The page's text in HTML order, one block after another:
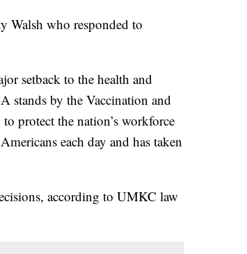
Walsh who responded to
setback to the health and
stands by the Vaccination and
protect the nation’s workforce
each day and has taken
according to UMKC law